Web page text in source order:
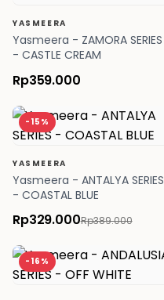
YASMEERA
Yasmeera - ZAMORA SERIES
- CASTLE CREAM
Rp359.000
-15%
YASMEERA
Yasmeera - ANTALYA SERIES
- COASTAL BLUE
Rp329.000Rp389.000
-16%